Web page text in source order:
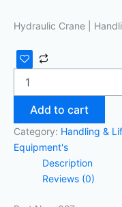
Hydraulic Crane |
Add to cart
Category: Handling &
Equipment's
Description
Reviews (0)